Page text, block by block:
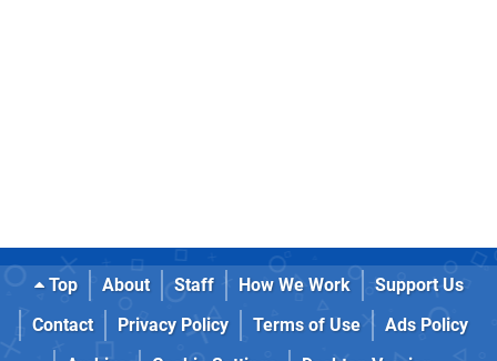
Top About Staff How We Work
Support Us
Contact
Privacy Policy Terms of Use
Ads Policy